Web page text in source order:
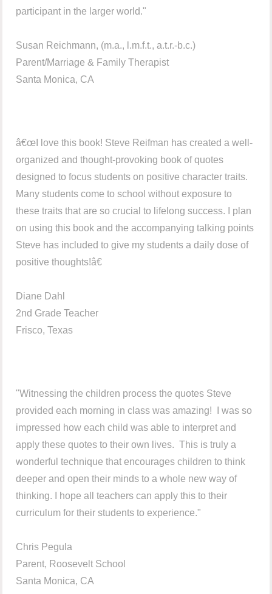
participant in the larger world."
Susan Reichmann, (m.a., l.m.f.t., a.t.r.-b.c.)
Parent/Marriage & Family Therapist
Santa Monica, CA
â€œI love this book! Steve Reifman has created a well-
organized and thought-provoking book of quotes
designed to focus students on positive character traits.
Many students come to school without exposure to
these traits that are so crucial to lifelong success. I plan
on using this book and the accompanying talking points
Steve has included to give my students a daily dose of
positive thoughts!â€
Diane Dahl
2nd Grade Teacher
Frisco, Texas
"Witnessing the children process the quotes Steve
provided each morning in class was amazing! I was so
impressed how each child was able to interpret and
apply these quotes to their own lives. This is truly a
wonderful technique that encourages children to think
deeper and open their minds to a whole new way of
thinking. I hope all teachers can apply this to their
curriculum for their students to experience."
Chris Pegula
Parent, Roosevelt School
Santa Monica, CA